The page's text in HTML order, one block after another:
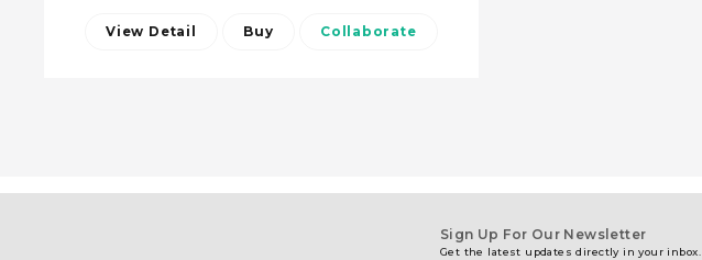
View Detail Buy Collaborate
Sign Up For Our Newsletter
Get the latest updates directly in your inbox.